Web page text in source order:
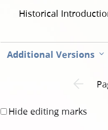
Historical
Additional Versions
Previous
Hide editing marks